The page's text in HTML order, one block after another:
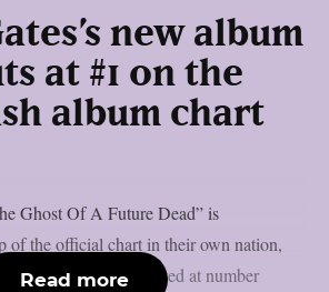
new album
at #1 on the
album chart
Ghost Of A Future Dead” is
of the official chart in their own nation,
At The Gates debuted at number
Read more